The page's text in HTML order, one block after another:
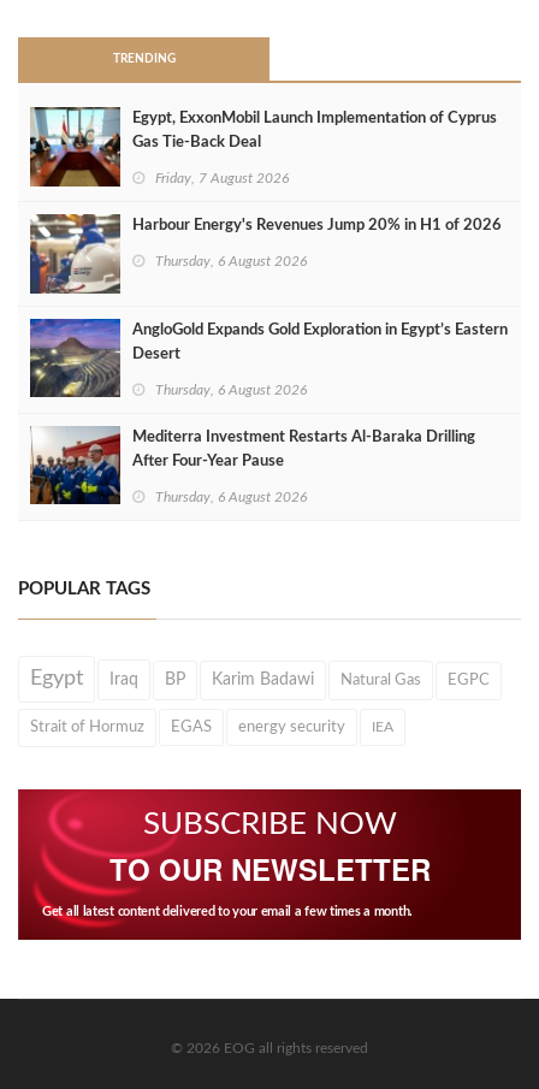
TRENDING
Egypt, ExxonMobil Launch Implementation of Cyprus
Gas Tie-Back Deal
Friday, 7 August 2026
Harbour Energy's Revenues Jump 20% in H1 of 2026
Thursday, 6 August 2026
AngloGold Expands Gold Exploration in Egypt’s Eastern
Desert
Thursday, 6 August 2026
Mediterra Investment Restarts Al‑Baraka Drilling
After Four‑Year Pause
Thursday, 6 August 2026
POPULAR TAGS
Egypt Iraq BP Karim Badawi Natural Gas EGPC
Strait of Hormuz EGAS energy security IEA
SUBSCRIBE NOW
TO OUR NEWSLETTER
Get all latest content delivered to your email a few times a month.
© 2026 EOG all rights reserved